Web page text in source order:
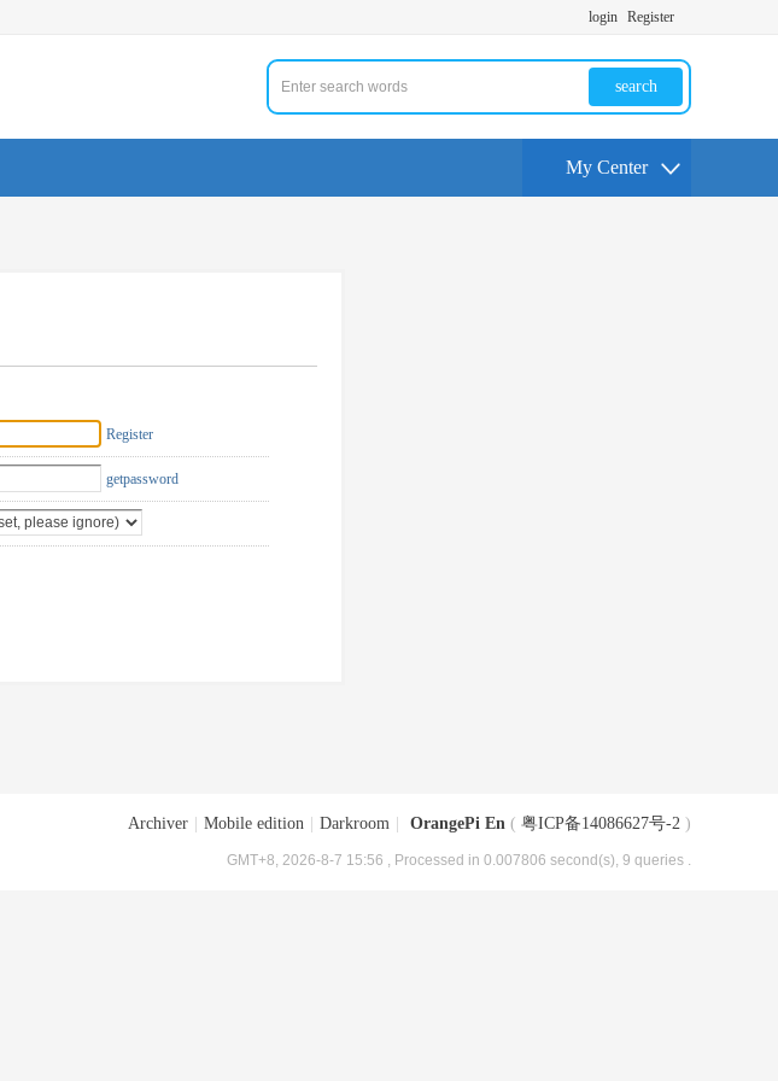
login Register
search
My Center
Register
getpassword
Archiver Mobile edition Darkroom OrangePi En ( 粤ICP备14086627号-2 )
GMT+8, 2026-8-7 15:56 , Processed in 0.007806 second(s), 9 queries .